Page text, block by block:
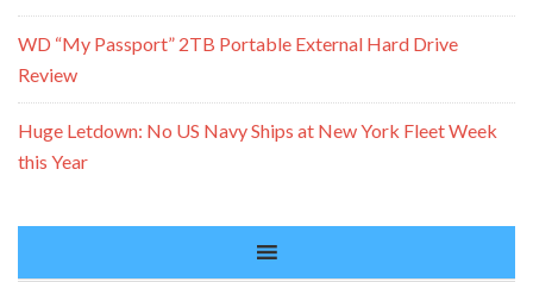
WD “My Passport” 2TB Portable External Hard Drive
Review
Huge Letdown: No US Navy Ships at New York Fleet Week
this Year